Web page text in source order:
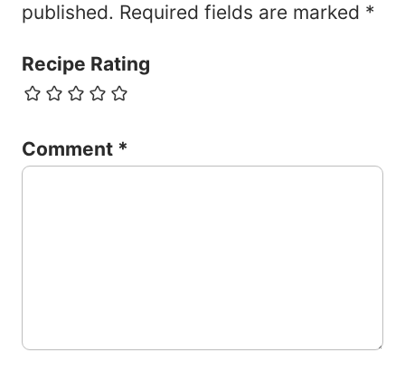
published. Required fields are marked *
Recipe Rating
Comment *